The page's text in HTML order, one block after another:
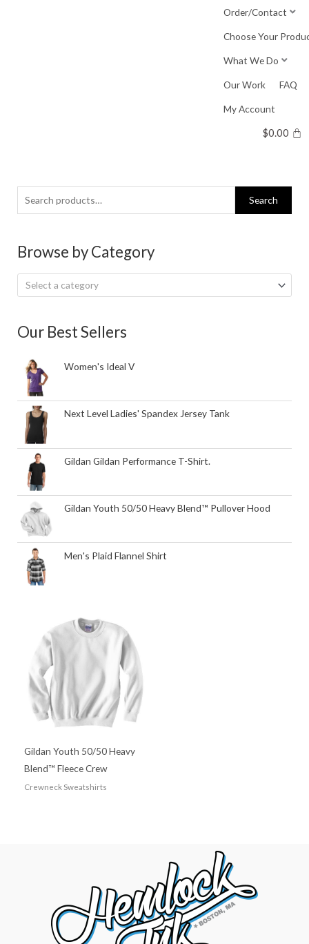
Order/Contact
Choose Your
What We Do
Our Work FAQ
My Account
$0.00
Search
for:
Search
Browse by Category
Select a category
Our Best Sellers
Women's Ideal V
Next Level Ladies' Spandex Jersey Tank
Gildan Gildan Performance T-Shirt.
Gildan Youth 50/50 Heavy Blend™ Pullover Hood
Men's Plaid Flannel Shirt
Gildan Youth 50/50 Heavy
Blend™ Fleece Crew
Crewneck Sweatshirts